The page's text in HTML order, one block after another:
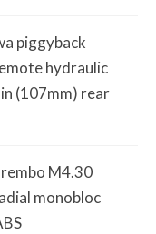
piggyback
hydraulic
(107mm) rear
M4.30
monobloc